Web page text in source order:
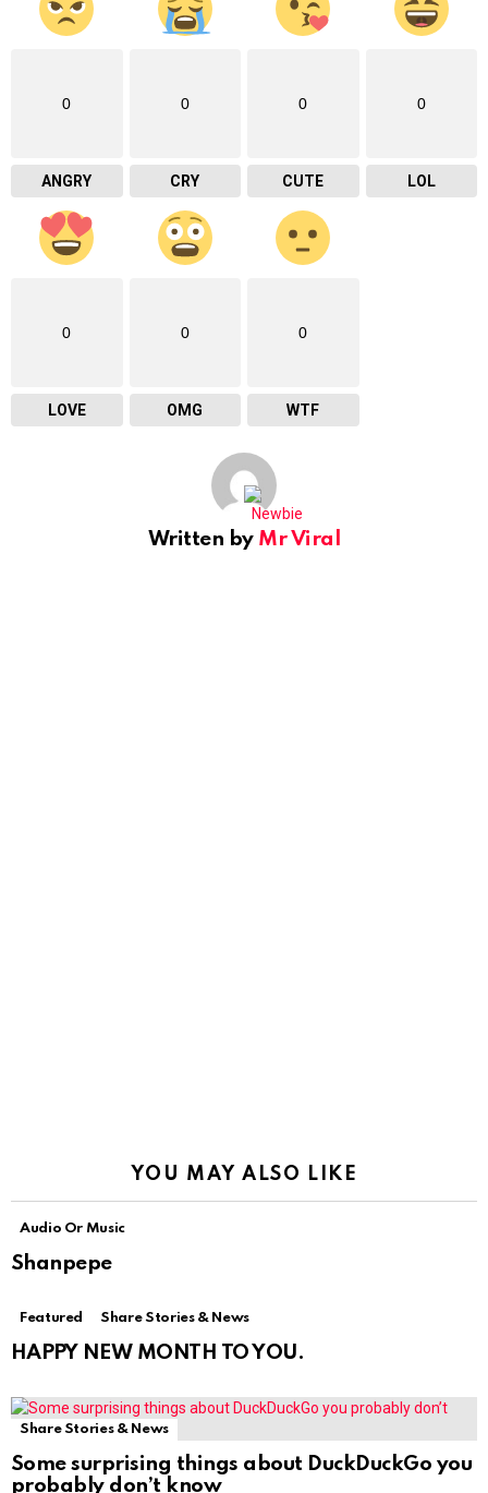
0
ANGRY
0
CRY
0
CUTE
0
LOL
0
LOVE
0
OMG
0
WTF
Written by Mr Viral
YOU MAY ALSO LIKE
Audio Or Music
Shanpepe
Featured Share Stories & News
HAPPY NEW MONTH TO YOU.
Share Stories & News
Some surprising things about DuckDuckGo you
probably don’t know